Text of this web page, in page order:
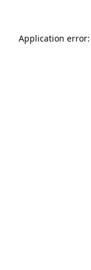
Application